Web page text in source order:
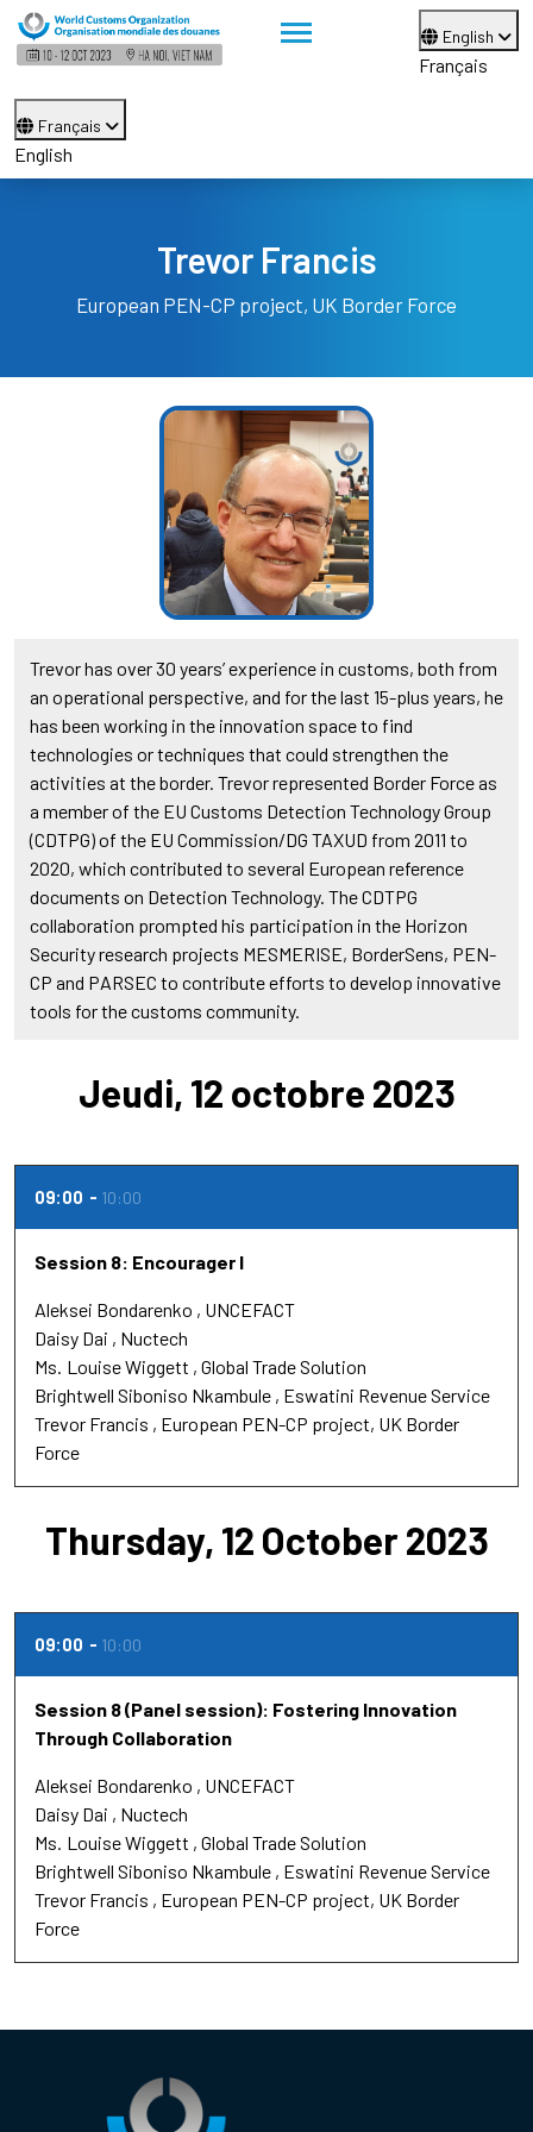
English
Français
Français
English
Trevor Francis
European PEN-CP project, UK Border Force
Trevor has over 30 years’ experience in customs, both from
an operational perspective, and for the last 15-plus years, he
has been working in the innovation space to find
technologies or techniques that could strengthen the
activities at the border. Trevor represented Border Force as
a member of the EU Customs Detection Technology Group
(CDTPG) of the EU Commission/DG TAXUD from 2011 to
2020, which contributed to several European reference
documents on Detection Technology. The CDTPG
collaboration prompted his participation in the Horizon
Security research projects MESMERISE, BorderSens, PEN-
CP and PARSEC to contribute efforts to develop innovative
tools for the customs community.
Jeudi, 12 octobre 2023
09:00 10:00
Session 8: Encourager l
Aleksei Bondarenko
UNCEFACT
Daisy Dai
Nuctech
Ms. Louise Wiggett Global Trade Solution
Brightwell Siboniso Nkambule Eswatini Revenue Service
Trevor Francis
European PEN-CP project, UK Border
Force
Thursday, 12 October 2023
09:00 10:00
Session 8 (Panel session): Fostering Innovation
Through Collaboration
Aleksei Bondarenko
UNCEFACT
Daisy Dai
Nuctech
Ms. Louise Wiggett Global Trade Solution
Brightwell Siboniso Nkambule Eswatini Revenue Service
Trevor Francis
European PEN-CP project, UK Border
Force